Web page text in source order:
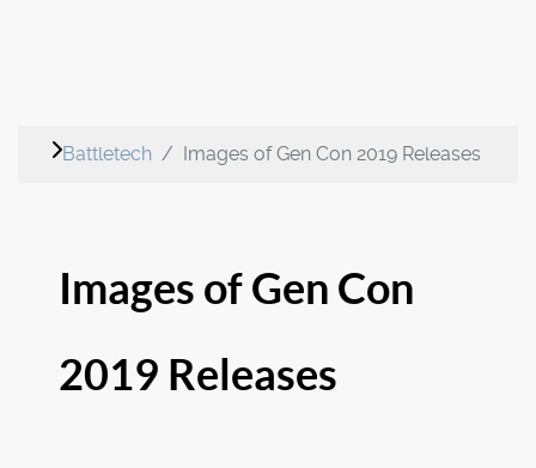
Battletech Images of Gen Con 2019 Releases
Images of Gen Con
2019 Releases